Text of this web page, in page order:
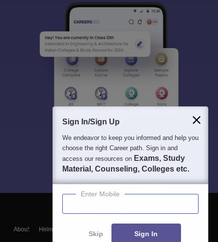
About Hiring
Blogs
Sign In/Sign Up
We endeavor to keep you informed and help you
choose the right Career path. Sign in and
access our resources on Exams, Study
Material, Counseling, Colleges etc.
Enter Mobile
Skip Sign In